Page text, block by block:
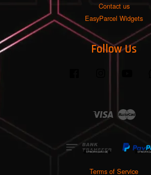
Contact us
EasyParcel Widgets
Follow Us
Visa Master
Terms of Service